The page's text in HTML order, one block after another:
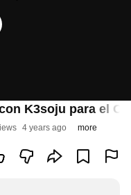
K3soju para el
4 years ago more